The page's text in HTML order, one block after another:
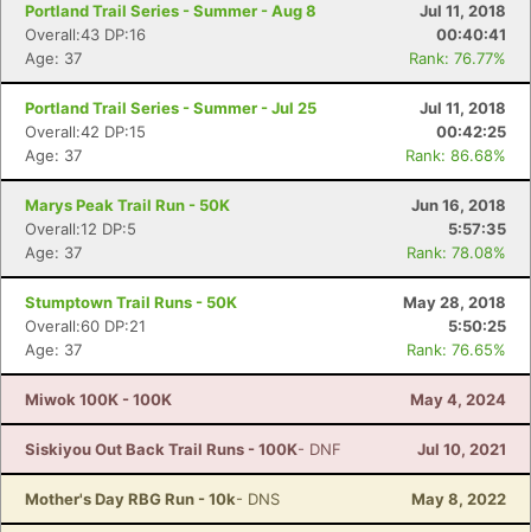
Portland Trail Series - Summer - Aug 8
Jul 11, 2018
Overall:43 DP:16
00:40:41
Age: 37
Rank: 76.77%
Portland Trail Series - Summer - Jul 25
Jul 11, 2018
Overall:42 DP:15
00:42:25
Age: 37
Rank: 86.68%
Marys Peak Trail Run - 50K
Jun 16, 2018
Overall:12 DP:5
5:57:35
Age: 37
Rank: 78.08%
Stumptown Trail Runs - 50K
May 28, 2018
Overall:60 DP:21
5:50:25
Age: 37
Rank: 76.65%
Miwok 100K - 100K May 4, 2024
Siskiyou Out Back Trail Runs - 100K- DNF Jul 10, 2021
Mother's Day RBG Run - 10k- DNS May 8, 2022